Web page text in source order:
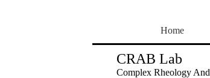
Home
CRAB Lab
Complex Rheology